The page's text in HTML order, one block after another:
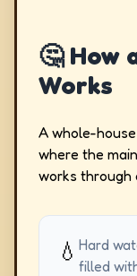
🤔 How
Works
A whole-
where the
works through
💧 Hard
filled